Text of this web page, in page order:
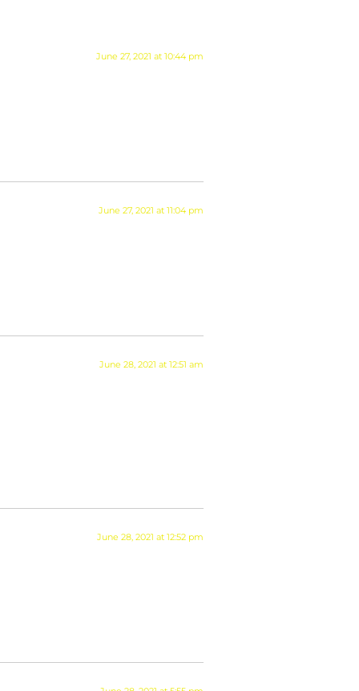
June 27, 2021 at 10:44 pm
June 27, 2021 at 11:04 pm
June 28, 2021 at 12:51 am
June 28, 2021 at 12:52 pm